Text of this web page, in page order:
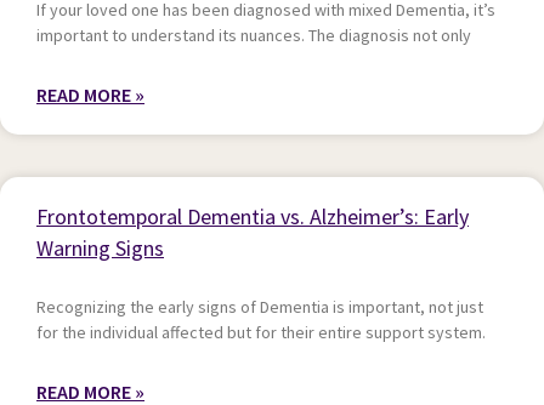
If your loved one has been diagnosed with mixed Dementia, it’s
important to understand its nuances. The diagnosis not only
READ MORE »
Frontotemporal Dementia vs. Alzheimer’s: Early
Warning Signs
Recognizing the early signs of Dementia is important, not just
for the individual affected but for their entire support system.
READ MORE »